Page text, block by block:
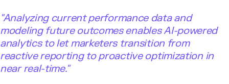
"Analyzing current performance data and
modeling future outcomes enables AI-powered
analytics to let marketers transition from
reactive reporting to proactive optimization in
near real-time."